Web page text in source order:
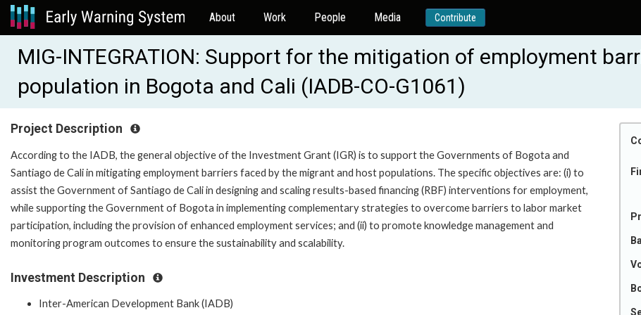
About Work People Media Contribute
MIG-INTEGRATION: Support for the mitigation of employment
population in Bogota and Cali (IADB-CO-G1061)
Project Description
According to the IADB, the general objective of the Investment Grant (IGR) is to support the Governments of Bogota and
Santiago de Cali in mitigating employment barriers faced by the migrant and host populations. The specific objectives are: (i) to
assist the Government of Santiago de Cali in designing and scaling results-based financing (RBF) interventions for employment,
while supporting the Government of Bogota in implementing complementary strategies to overcome barriers to labor market
participation, including the provision of enhanced employment services; and (ii) to promote knowledge management and
monitoring program outcomes to ensure the sustainability and scalability.
Investment Description
Inter-American Development Bank (IADB)